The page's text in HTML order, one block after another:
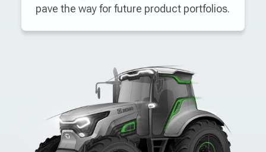
pave the way for future product portfolios.